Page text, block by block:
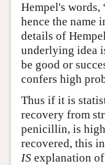
Hempel's
hence the name
details of
underlying idea
be good or
confers high
Thus if it is
recovery from
penicillin, is
recovered, this
IS explanation